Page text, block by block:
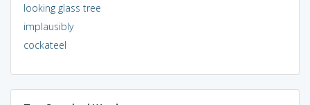
looking glass tree
implausibly
cockateel